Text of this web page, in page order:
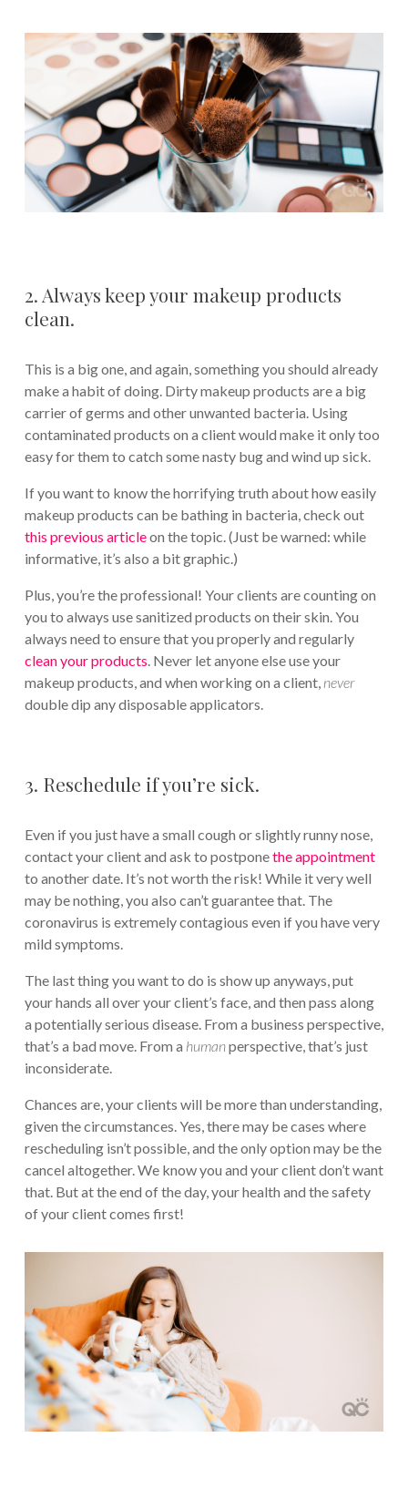
2. Always keep your makeup products
clean.
This is a big one, and again, something you should already
make a habit of doing. Dirty makeup products are a big
carrier of germs and other unwanted bacteria. Using
contaminated products on a client would make it only too
easy for them to catch some nasty bug and wind up sick.
If you want to know the horrifying truth about how easily
makeup products can be bathing in bacteria, check out
this previous articleon the topic. (Just be warned: while
informative, it’s also a bit graphic.)
Plus, you’re the professional! Your clients are counting on
you to always use sanitized products on their skin. You
always need to ensure that you properly and regularly
clean your products. Never let anyone else use your
makeup products, and when working on a client, never
double dip any disposable applicators.
3. Reschedule if you’re sick.
Even if you just have a small cough or slightly runny nose,
contact your client and ask to postponethe appointment
to another date. It’s not worth the risk! While it very well
may be nothing, you also can’t guarantee that. The
coronavirus is extremely contagious even if you have very
mild symptoms.
The last thing you want to do is show up anyways, put
your hands all over your client’s face, and then pass along
a potentially serious disease. From a business perspective,
that’s a bad move. From a humanperspective, that’s just
inconsiderate.
Chances are, your clients will be more than understanding,
given the circumstances. Yes, there may be cases where
rescheduling isn’t possible, and the only option may be the
cancel altogether. We know you and your client don’t want
that. But at the end of the day, your health and the safety
of your client comes first!